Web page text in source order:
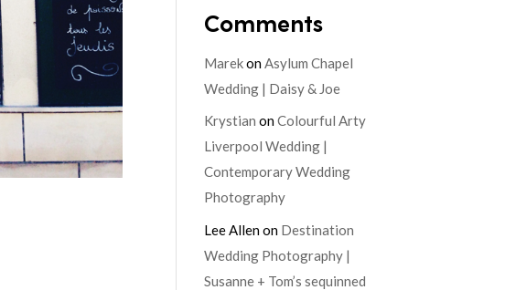
Comments
MarekonAsylum Chapel
Wedding | Daisy & Joe
Krystian onColourful Arty
Liverpool Wedding |
Contemporary Wedding
Photography
Lee Allenon Destination
Wedding Photography |
Susanne + Tom’s sequinned